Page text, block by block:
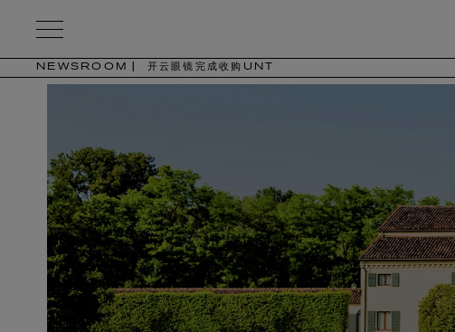
NEWSROOM 开云眼镜完成收购UNT